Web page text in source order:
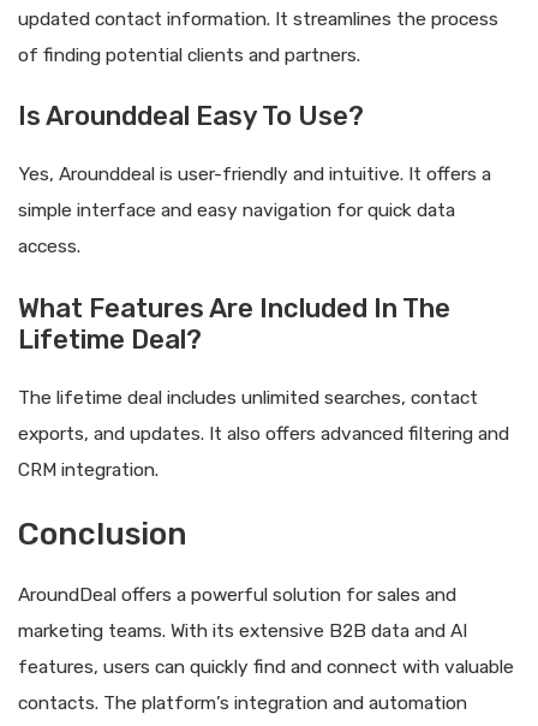
updated contact information. It streamlines the process
of finding potential clients and partners.
Is Arounddeal Easy To Use?
Yes, Arounddeal is user-friendly and intuitive. It offers a
simple interface and easy navigation for quick data
access.
What Features Are Included In The
Lifetime Deal?
The lifetime deal includes unlimited searches, contact
exports, and updates. It also offers advanced filtering and
CRM integration.
Conclusion
AroundDeal offers a powerful solution for sales and
marketing teams. With its extensive B2B data and AI
features, users can quickly find and connect with valuable
contacts. The platform’s integration and automation